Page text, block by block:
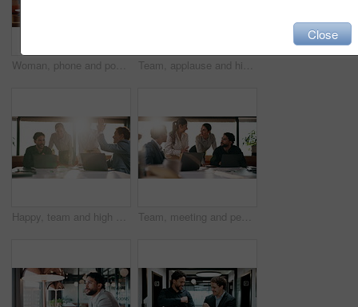
Woman, phone and pos machine with remote work at cafe with laptop, order or paperless transaction. Person, computer and freelance job with thanks, easy payment or fintech app for drink at coffee shop Team, applause and high five in meeting with laptop, success and achievement for financial audit. Business people, clapping or celebration in office with computer, collaboration and accounting goals.
Happy, team and high five in meeting with laptop, success and achievement for financial audit goal. Flare, people and celebration in business with computer, milestone or collaboration for accounting. Team, meeting and people with laptop for strategy, planning or startup proposal in office flare. Agenda, collaboration or professional group with discussion, smile and online feedback for agency
Close